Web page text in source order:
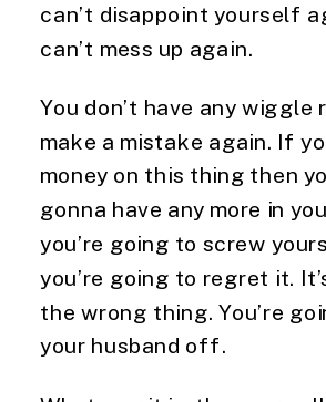
can’t disappoint yourself
can’t mess up again.
You don’t have any wiggle
make a mistake again. If
money on this thing then
gonna have any more in
you’re going to screw
you’re going to regret it.
the wrong thing. You’re
your husband off.